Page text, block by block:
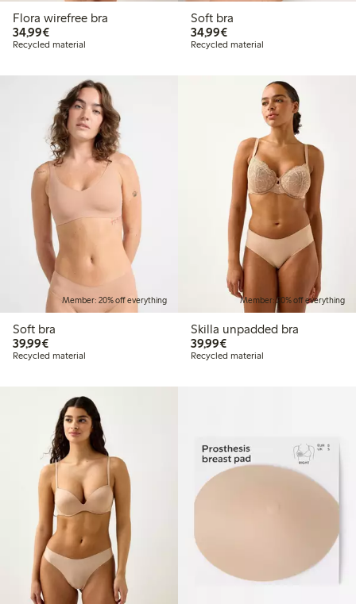
Flora wirefree bra
34,99€€34.99
Recycled material
Soft bra
34,99€€34.99
Recycled material
Member: 20% off everything
Soft bra
39,99€€39.99
Recycled material
Member: 20% off everything
Skilla unpadded bra
39,99€€39.99
Recycled material